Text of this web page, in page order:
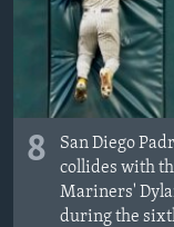
8
San Diego
collides with
Mariners'
during the